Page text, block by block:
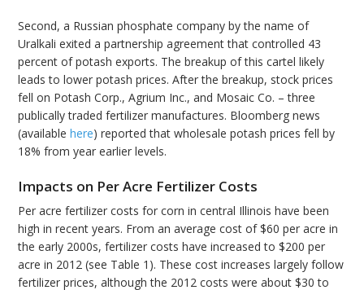
Second, a Russian phosphate company by the name of
Uralkali exited a partnership agreement that controlled 43
percent of potash exports. The breakup of this cartel likely
leads to lower potash prices. After the breakup, stock prices
fell on Potash Corp., Agrium Inc., and Mosaic Co. – three
publically traded fertilizer manufactures. Bloomberg news
(availablehere) reported that wholesale potash prices fell by
18% from year earlier levels.
Impacts on Per Acre Fertilizer Costs
Per acre fertilizer costs for corn in central Illinois have been
high in recent years. From an average cost of $60 per acre in
the early 2000s, fertilizer costs have increased to $200 per
acre in 2012 (see Table 1). These cost increases largely follow
fertilizer prices, although the 2012 costs were about $30 to